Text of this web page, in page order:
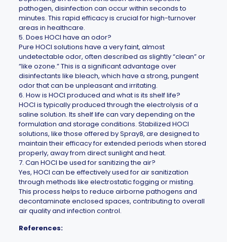
pathogen, disinfection can occur within seconds to
minutes. This rapid efficacy is crucial for high-turnover
areas in healthcare.
5. Does HOCl have an odor?
Pure HOCl solutions have a very faint, almost
undetectable odor, often described as slightly “clean” or
“like ozone.” This is a significant advantage over
disinfectants like bleach, which have a strong, pungent
odor that can be unpleasant and irritating.
6. How is HOCl produced and what is its shelf life?
HOCl is typically produced through the electrolysis of a
saline solution. Its shelf life can vary depending on the
formulation and storage conditions. Stabilized HOCl
solutions, like those offered bySpray8, are designed to
maintain their efficacy for extended periods when stored
properly, away from direct sunlight and heat.
7. Can HOCl be used for sanitizing the air?
Yes, HOCl can be effectively used for air sanitization
through methods like electrostatic fogging or misting.
This process helps to reduce airborne pathogens and
decontaminate enclosed spaces, contributing to overall
air quality and infection control.
References: